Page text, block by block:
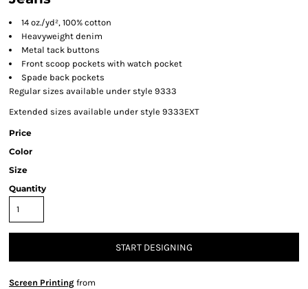
14 oz./yd², 100% cotton
Heavyweight denim
Metal tack buttons
Front scoop pockets with watch pocket
Spade back pockets
Regular sizes available under style 9333
Extended sizes available under style 9333EXT
Price
Color
Size
Quantity
START DESIGNING
Screen Printing from